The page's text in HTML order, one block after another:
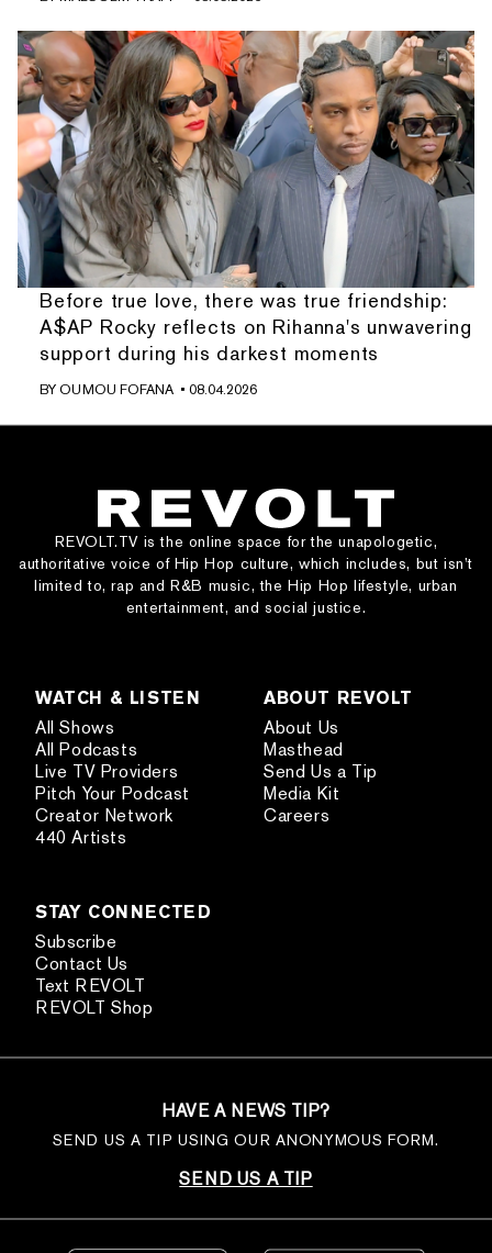
Before true love, there was true friendship:
A$AP Rocky reflects on Rihanna's unwavering
support during his darkest moments
BYOUMOU FOFANA • 08.04.2026
REVOLT.TV is the online space for the unapologetic,
authoritative voice of Hip Hop culture, which includes, but isn’t
limited to, rap and R&B music, the Hip Hop lifestyle, urban
entertainment, and social justice.
WATCH & LISTEN
All Shows
All Podcasts
Live TV Providers
Pitch Your Podcast
Creator Network
440 Artists
ABOUT REVOLT
About Us
Masthead
Send Us a Tip
Media Kit
Careers
STAY CONNECTED
Subscribe
Contact Us
Text REVOLT
REVOLT Shop
HAVE A NEWS TIP?
SEND US A TIP USING OUR ANONYMOUS FORM.
SEND US A TIP